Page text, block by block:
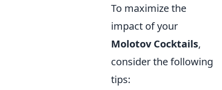
To maximize the
impact of your
Molotov Cocktails,
consider the following
tips: